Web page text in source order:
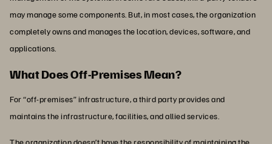
may manage some components. But, in most cases, the organization
completely owns and manages the location, devices, software, and
applications.
What Does Off-Premises Mean?
For “off-premises” infrastructure, a third party provides and
maintains the infrastructure, facilities, and allied services.
The organization doesn’t have the responsibility of maintaining the